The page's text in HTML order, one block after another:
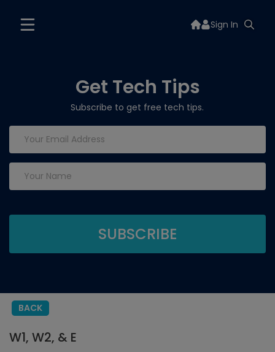
Sign In
Get Tech Tips
Subscribe to get free tech tips.
BACK
W1, W2, & E